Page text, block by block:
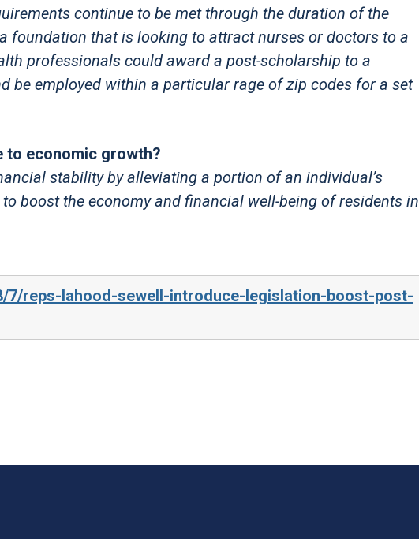
continue to be met through the duration of the
foundation that is looking to attract nurses or doctors to a
professionals could award a post-scholarship to a
be employed within a particular rage of zip codes for a set
to economic growth?
stability by alleviating a portion of an individual’s
boost the economy and financial well-being of residents in
7/reps-lahood-sewell-introduce-legislation-boost-post-